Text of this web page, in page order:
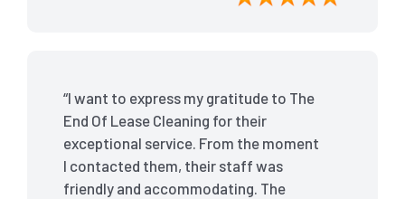
recommend The End Of Lease Cleaning
“I want to express my gratitude to The
End Of Lease Cleaning for their
exceptional service. From the moment
I contacted them, their staff was
friendly and accommodating. The